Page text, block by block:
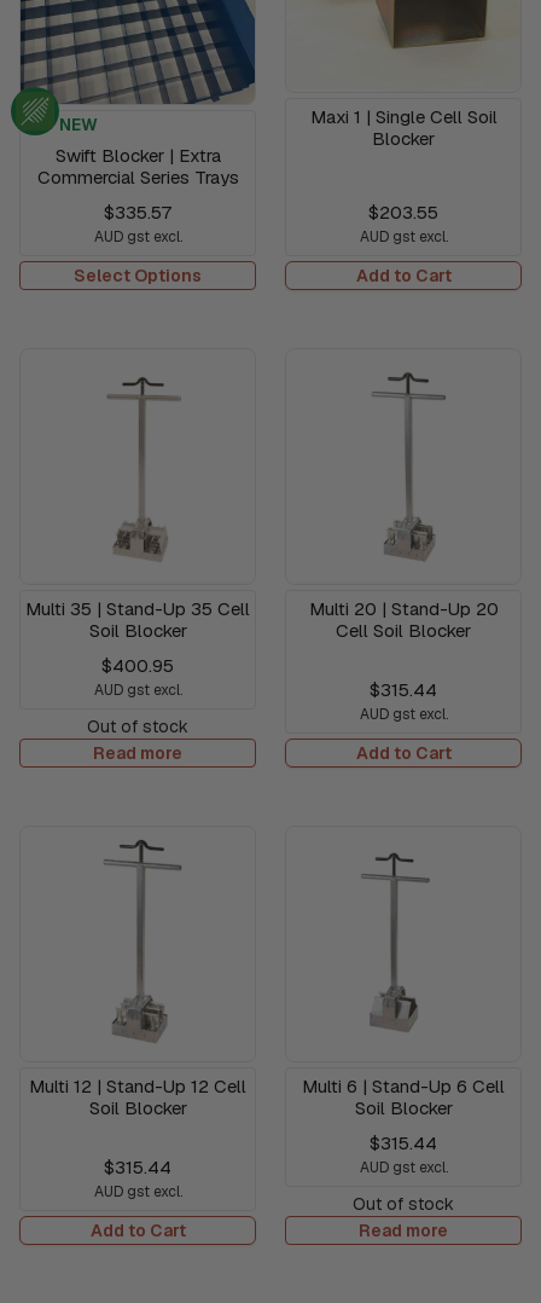
NEW
Swift Blocker | Extra
Commercial Series Trays
$335.57
AUD gst excl.
Select Options
Maxi 1 | Single Cell Soil
Blocker
$203.55
AUD gst excl.
Add to Cart
Multi 35 | Stand-Up 35 Cell
Soil Blocker
$400.95
AUD gst excl.
Out of stock
Read more
Multi 20 | Stand-Up 20
Cell Soil Blocker
$315.44
AUD gst excl.
Add to Cart
Multi 12 | Stand-Up 12 Cell
Soil Blocker
$315.44
AUD gst excl.
Add to Cart
Multi 6 | Stand-Up 6 Cell
Soil Blocker
$315.44
AUD gst excl.
Out of stock
Read more